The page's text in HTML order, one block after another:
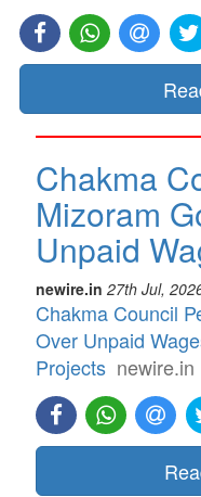
Chakma
Mizoram
Unpaid
newire.in 27th Jul,
Chakma Council
Over Unpaid
Projects newire.in